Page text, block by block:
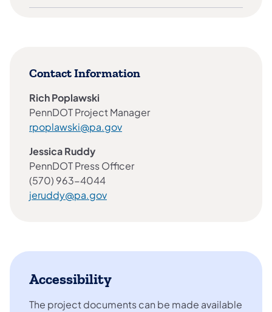
Contact Information
Rich Poplawski​​
PennDOT Project Manager
rpoplawski@pa.gov
Jessica Ruddy
PennDOT Press Officer
(570) 963-4044
jeruddy@pa.gov
Accessibility
The project documents can be made available